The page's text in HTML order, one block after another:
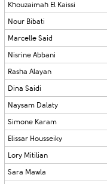
Khouzaimah El Kaissi
Nour Bibati
Marcelle Said
Nisrine Abbani
Rasha Alayan
Dina Saidi
Naysam Dalaty
Simone Karam
Elissar Housseiky
Lory Mitilian
Sara Mawla